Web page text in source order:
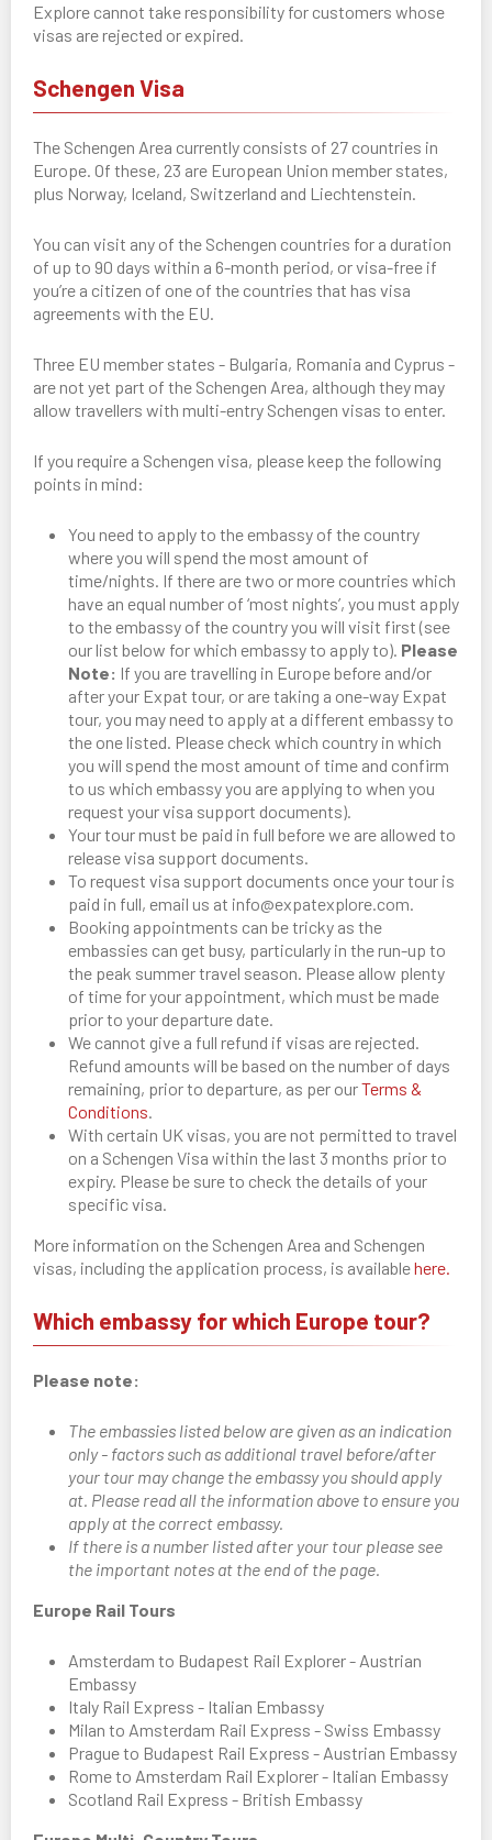
Explore cannot take responsibility for customers whose
visas are rejected or expired.
Schengen Visa
The Schengen Area currently consists of 27 countries in
Europe. Of these, 23 are European Union member states,
plus Norway, Iceland, Switzerland and Liechtenstein.
You can visit any of the Schengen countries for a duration
of up to 90 days within a 6-month period, or visa-free if
you’re a citizen of one of the countries that has visa
agreements with the EU.
Three EU member states - Bulgaria, Romania and Cyprus -
are not yet part of the Schengen Area, although they may
allow travellers with multi-entry Schengen visas to enter.
If you require a Schengen visa, please keep the following
points in mind:
You need to apply to the embassy of the country
where you will spend the most amount of
time/nights. If there are two or more countries which
have an equal number of ‘most nights’, you must apply
to the embassy of the country you will visit first (see
our list below for which embassy to apply to). Please
Note: If you are travelling in Europe before and/or
after your Expat tour, or are taking a one-way Expat
tour, you may need to apply at a different embassy to
the one listed. Please check which country in which
you will spend the most amount of time and confirm
to us which embassy you are applying to when you
request your visa support documents).
Your tour must be paid in full before we are allowed to
release visa support documents.
To request visa support documents once your tour is
paid in full, email us at info@expatexplore.com.
Booking appointments can be tricky as the
embassies can get busy, particularly in the run-up to
the peak summer travel season. Please allow plenty
of time for your appointment, which must be made
prior to your departure date.
We cannot give a full refund if visas are rejected.
Refund amounts will be based on the number of days
remaining, prior to departure, as per ourTerms &
Conditions.
With certain UK visas, you are not permitted to travel
on a Schengen Visa within the last 3 months prior to
expiry. Please be sure to check the details of your
specific visa.
More information on the Schengen Area and Schengen
visas, including the application process, is availablehere.
Which embassy for which Europe tour?
Please note:
The embassies listed below are given as an indication
only - factors such as additional travel before/after
your tour may change the embassy you should apply
at. Please read all the information above to ensure you
apply at the correct embassy.
If there is a number listed after your tour please see
the important notes at the end of the page.
Europe Rail Tours
Amsterdam to Budapest Rail Explorer - Austrian
Embassy
Italy Rail Express - Italian Embassy
Milan to Amsterdam Rail Express - Swiss Embassy
Prague to Budapest Rail Express - Austrian Embassy
Rome to Amsterdam Rail Explorer - Italian Embassy
Scotland Rail Express - British Embassy